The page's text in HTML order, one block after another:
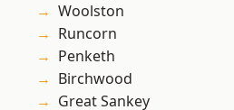
Woolston
Runcorn
Penketh
Birchwood
Great Sankey